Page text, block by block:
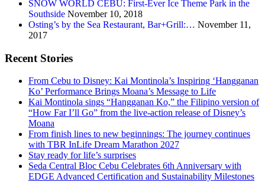
SNOW WORLD CEBU: First-Ever Ice Theme Park in the
Southside November 10, 2018
Osting’s by the Sea Restaurant, Bar+Grill:… November 11,
2017
Recent Stories
From Cebu to Disney: Kai Montinola’s Inspiring ‘Hangganan
Ko’ Performance Brings Moana’s Message to Life
Kai Montinola sings “Hangganan Ko,” the Filipino version of
“How Far I’ll Go” from the live-action release of Disney’s
Moana
From finish lines to new beginnings: The journey continues
with TBR InLife Dream Marathon 2027
Stay ready for life’s surprises
Seda Central Bloc Cebu Celebrates 6th Anniversary with
EDGE Advanced Certification and Sustainability Milestones